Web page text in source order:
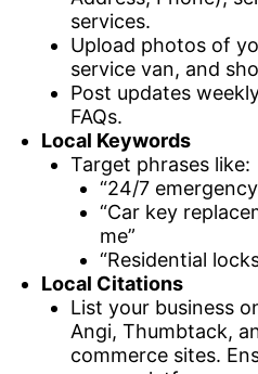
services.
Upload photos of
service van, and
Post updates
FAQs.
Local Keywords
Target phrases like:
“24/7
“Car key
me”
“Residential
Local Citations
List your business
Angi, Thumbtack,
commerce sites.